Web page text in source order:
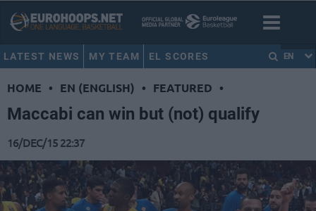
LATEST NEWS MY TEAM EL SCORES EN
HOME • EN (ENGLISH) • FEATURED •
Maccabi can win but (not) qualify
16/DEC/15 22:37